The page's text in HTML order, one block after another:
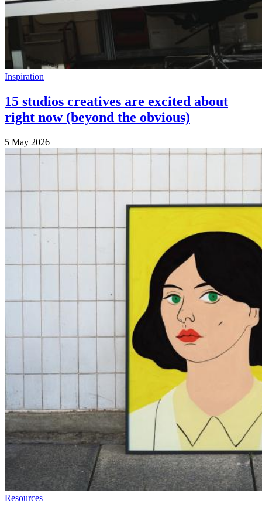
Inspiration
15 studios creatives are excited about
right now (beyond the obvious)
5 May 2026
Resources